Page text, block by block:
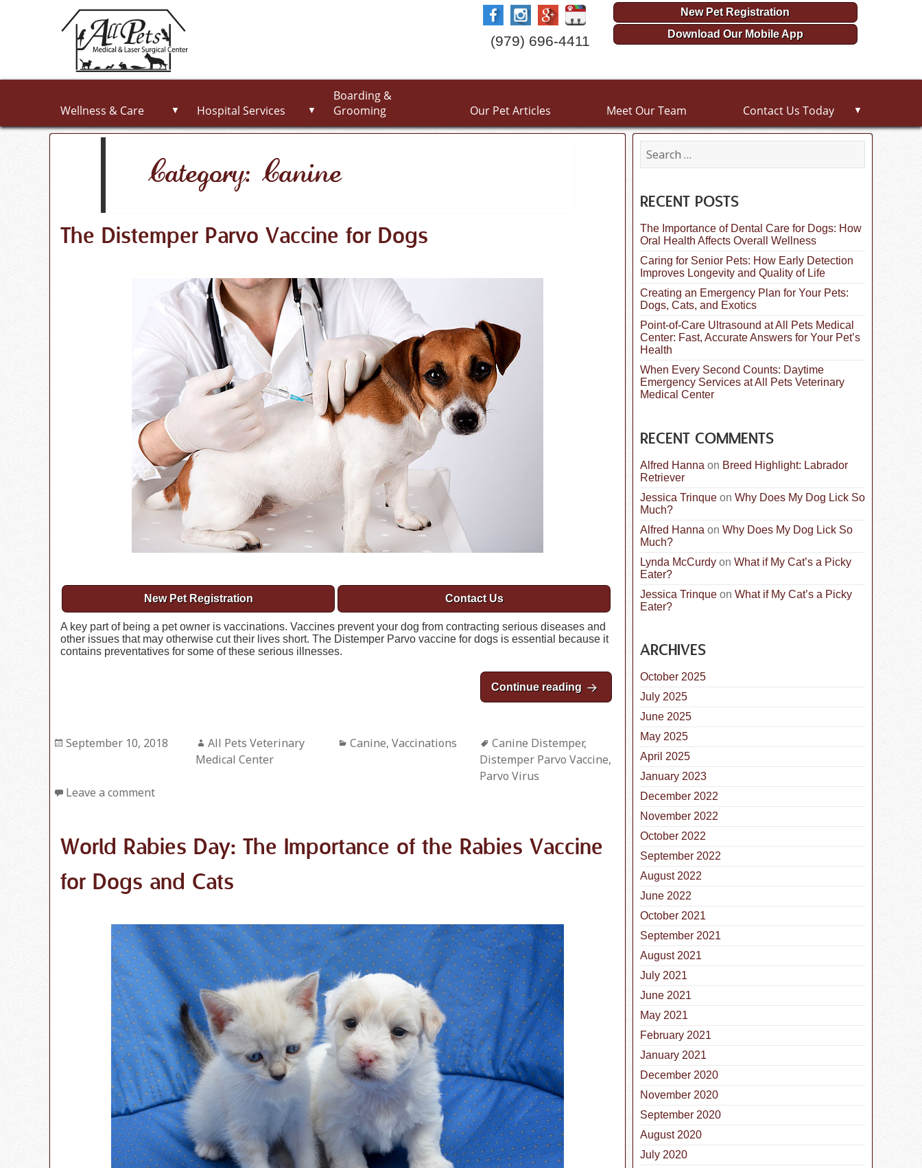
(979) 696-4411
New Pet Registration
Download Our Mobile App
Wellness & Care ▼ Hospital Services ▼
Boarding &
Grooming
Our Pet Articles Meet Our Team Contact Us Today ▼
Category: Canine
The Distemper Parvo Vaccine for Dogs
New Pet Registration Contact Us
A key part of being a pet owner is vaccinations. Vaccines prevent your dog from contracting serious diseases and
other issues that may otherwise cut their lives short. The Distemper Parvo vaccine for dogs is essential because it
contains preventatives for some of these serious illnesses.
Continue reading The Distemper Parvo Vaccine for Dogs
Posted
September 10, 2018 Author
All Pets Veterinary
Medical Center
Categories
Canine, Vaccinations Tags
Canine Distemper,
Distemper Parvo Vaccine,
Parvo Virus
Leave a comment
World Rabies Day: The Importance of the Rabies Vaccine
for Dogs and Cats
a
c
h
o
r
:
RECENT POSTS
The Importance of Dental Care for Dogs: How
Oral Health Affects Overall Wellness
Caring for Senior Pets: How Early Detection
Improves Longevity and Quality of Life
Creating an Emergency Plan for Your Pets:
Dogs, Cats, and Exotics
Point-of-Care Ultrasound at All Pets Medical
Center: Fast, Accurate Answers for Your Pet’s
Health
When Every Second Counts: Daytime
Emergency Services at All Pets Veterinary
Medical Center
RECENT COMMENTS
Alfred Hanna on Breed Highlight: Labrador
Retriever
Jessica Trinque on Why Does My Dog Lick So
Much?
Alfred Hanna on Why Does My Dog Lick So
Much?
Lynda McCurdy on What if My Cat’s a Picky
Eater?
Jessica Trinque on What if My Cat’s a Picky
Eater?
ARCHIVES
October 2025
July 2025
June 2025
May 2025
April 2025
January 2023
December 2022
November 2022
October 2022
September 2022
August 2022
June 2022
October 2021
September 2021
August 2021
July 2021
June 2021
May 2021
February 2021
January 2021
December 2020
November 2020
September 2020
August 2020
July 2020